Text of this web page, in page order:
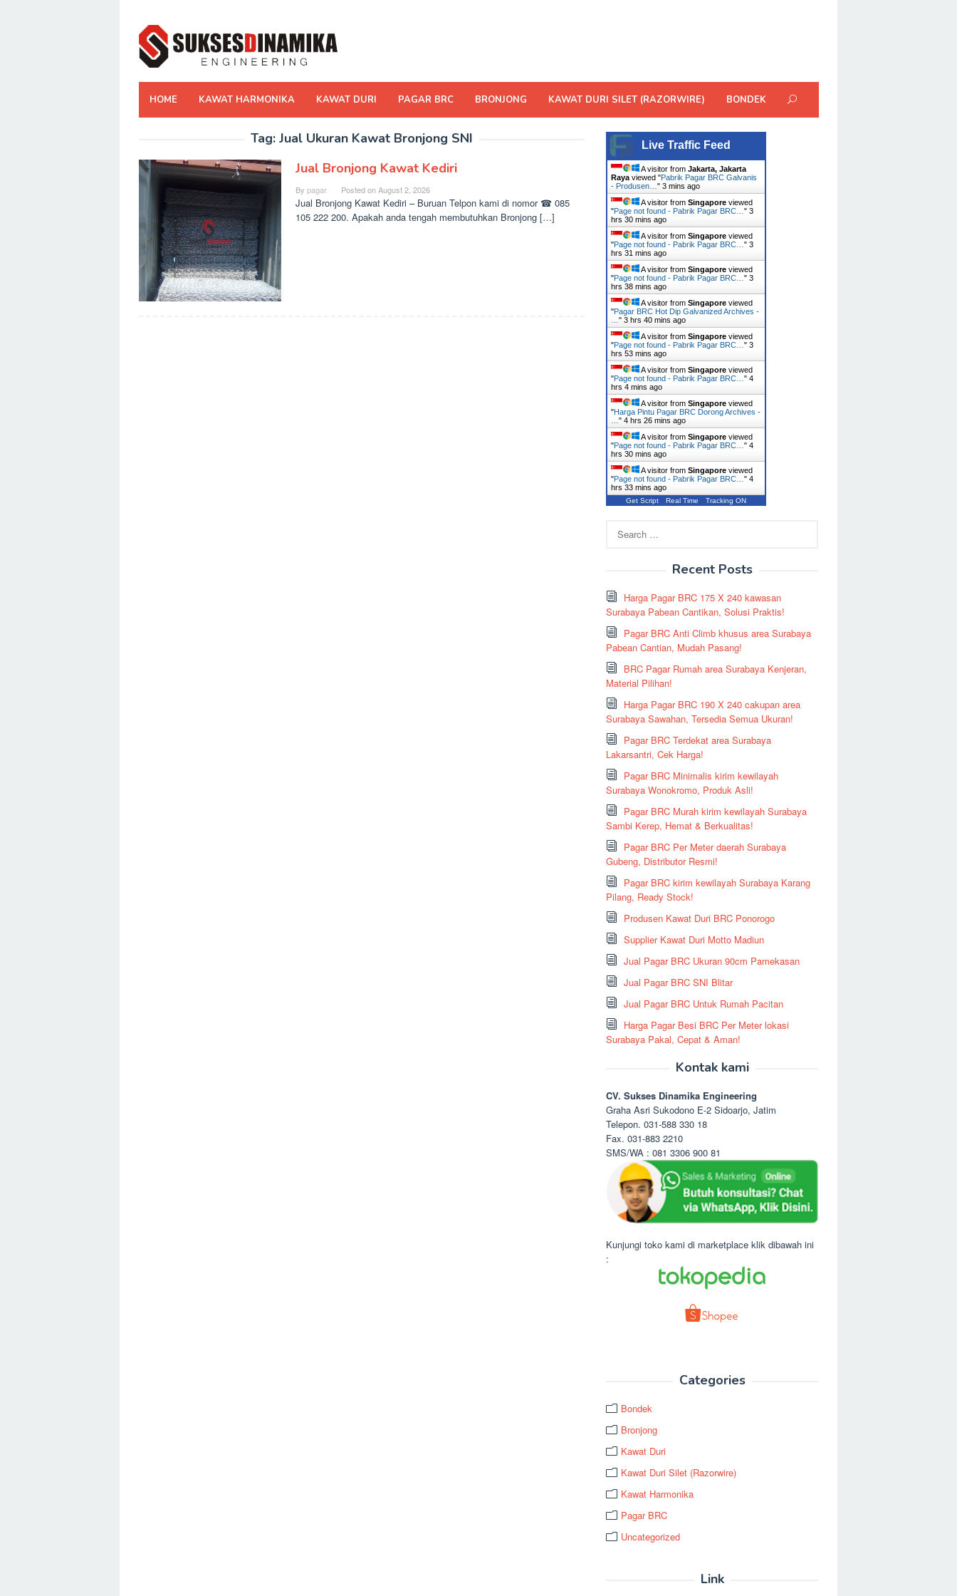
content
HOME KAWAT HARMONIKA KAWAT DURI PAGAR BRC BRONJONG KAWAT DURI SILET (RAZORWIRE) BONDEK
Tag: Jual Ukuran Kawat Bronjong SNI
Jual Bronjong Kawat Kediri
By pagar Posted onAugust 2, 2026
Jual Bronjong Kawat Kediri – Buruan Telpon kami di nomor ☎ 085
105 222 200. Apakah anda tengah membutuhkan Bronjong […]
Live Traffic Feed
A visitor fromJakarta, Jakarta
Raya viewed "Pabrik Pagar BRC Galvanis
- Produsen…"3 mins ago
A visitor fromSingapore viewed
"Page not found - Pabrik Pagar BRC…"3
hrs 30 mins ago
A visitor fromSingapore viewed
"Page not found - Pabrik Pagar BRC…"3
hrs 31 mins ago
A visitor fromSingapore viewed
"Page not found - Pabrik Pagar BRC…"3
hrs 38 mins ago
A visitor fromSingapore viewed
"Pagar BRC Hot Dip Galvanized Archives -
…"3 hrs 40 mins ago
A visitor fromSingapore viewed
"Page not found - Pabrik Pagar BRC…"3
hrs 53 mins ago
A visitor fromSingapore viewed
"Page not found - Pabrik Pagar BRC…"4
hrs 4 mins ago
A visitor fromSingapore viewed
"Harga Pintu Pagar BRC Dorong Archives -
…"4 hrs 26 mins ago
A visitor fromSingapore viewed
"Page not found - Pabrik Pagar BRC…"4
hrs 30 mins ago
A visitor fromSingapore viewed
"Page not found - Pabrik Pagar BRC…"4
hrs 33 mins ago
Get Script Real Time Tracking ON
for:
Recent Posts
Harga Pagar BRC 175 X 240 kawasan
Surabaya Pabean Cantikan, Solusi Praktis!
Pagar BRC Anti Climb khusus area Surabaya
Pabean Cantian, Mudah Pasang!
BRC Pagar Rumah area Surabaya Kenjeran,
Material Pilihan!
Harga Pagar BRC 190 X 240 cakupan area
Surabaya Sawahan, Tersedia Semua Ukuran!
Pagar BRC Terdekat area Surabaya
Lakarsantri, Cek Harga!
Pagar BRC Minimalis kirim kewilayah
Surabaya Wonokromo, Produk Asli!
Pagar BRC Murah kirim kewilayah Surabaya
Sambi Kerep, Hemat & Berkualitas!
Pagar BRC Per Meter daerah Surabaya
Gubeng, Distributor Resmi!
Pagar BRC kirim kewilayah Surabaya Karang
Pilang, Ready Stock!
Produsen Kawat Duri BRC Ponorogo
Supplier Kawat Duri Motto Madiun
Jual Pagar BRC Ukuran 90cm Pamekasan
Jual Pagar BRC SNI Blitar
Jual Pagar BRC Untuk Rumah Pacitan
Harga Pagar Besi BRC Per Meter lokasi
Surabaya Pakal, Cepat & Aman!
Kontak kami
CV. Sukses Dinamika Engineering
Graha Asri Sukodono E-2 Sidoarjo, Jatim
Telepon. 031-588 330 18
Fax. 031-883 2210
SMS/WA : 081 3306 900 81
Kunjungi toko kami di marketplace klik dibawah ini
:
Categories
Bondek
Bronjong
Kawat Duri
Kawat Duri Silet (Razorwire)
Kawat Harmonika
Pagar BRC
Uncategorized
Link